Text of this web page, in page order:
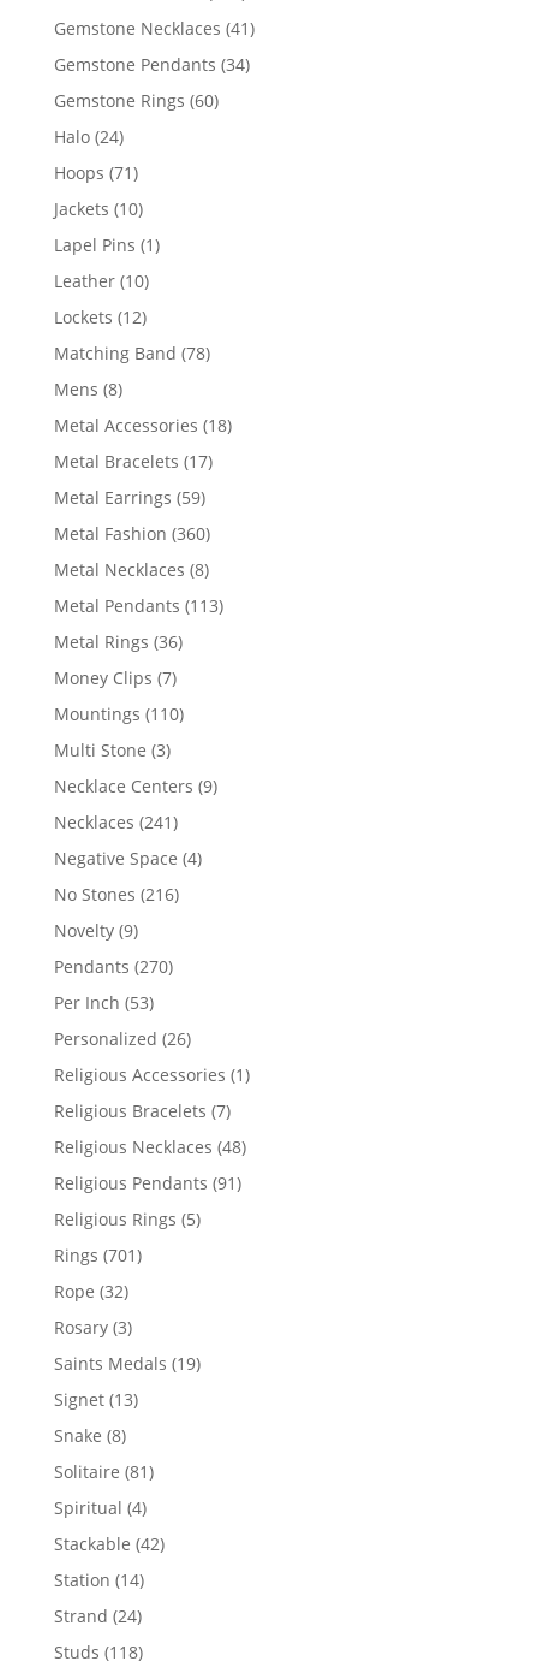
products
Gemstone Necklaces 4141
products
Gemstone Pendants 3434
Gemstone Rings 6060
Halo 2424
products
Hoops 7171
products
Jackets 1010
products
Lapel Pins 11
Leather 1010
products
Lockets 1212
products
Matching Band 7878
Mens 88
products
Metal Accessories 1818
Metal Bracelets 1717
Metal Earrings 5959
products
Metal Fashion 360360
products
Metal Necklaces 88
products
Metal Pendants 113113
Metal Rings 3636
Money Clips 77
products
Mountings 110110
Multi Stone 33
products
Necklace Centers 99
Necklaces 241241
products
Negative Space 44
No Stones 216216
Novelty 99
products
Pendants 270270
Per Inch 5353
products
Personalized 2626
products
Religious Accessories 11
Religious Bracelets 77
products
Religious Necklaces 4848
products
Religious Pendants 9191
Religious Rings 55
Rings 701701
Rope 3232
products
Rosary 33
products
Saints Medals 1919
Signet 1313
Snake 88
products
Solitaire 8181
Spiritual 44
products
Stackable 4242
Station 1414
products
Strand 2424
products
Studs 118118